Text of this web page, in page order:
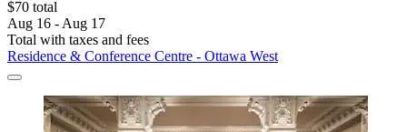
$70 total
Aug 16 - Aug 17
Total with taxes and fees
Residence & Conference Centre - Ottawa West